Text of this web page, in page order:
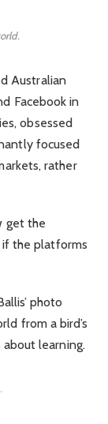
Australian
Facebook in
obsessed
focused
rather
get the
if the platforms
photo
from a bird’s
about learning.